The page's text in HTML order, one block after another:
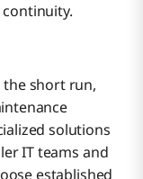
the short run,
solutions
IT teams and
established